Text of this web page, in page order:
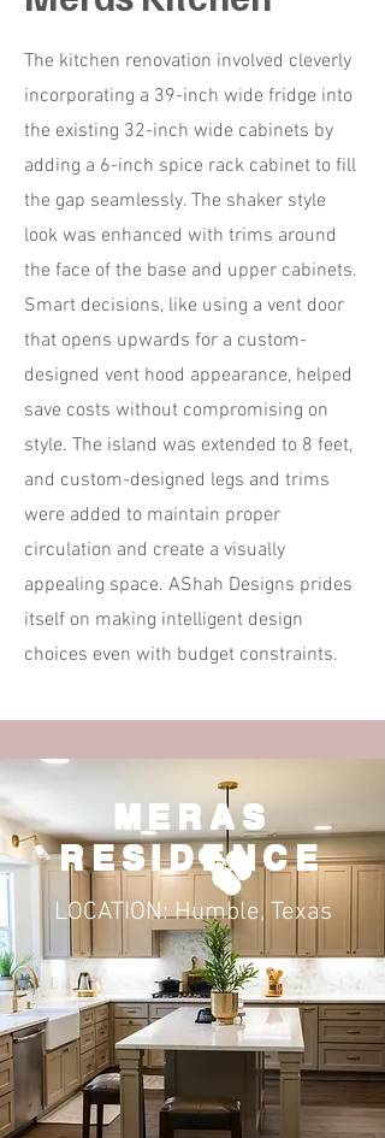
The kitchen renovation involved cleverly
incorporating a 39-inch wide fridge into
the existing 32-inch wide cabinets by
adding a 6-inch spice rack cabinet to fill
the gap seamlessly. The shaker style
look was enhanced with trims around
the face of the base and upper cabinets.
Smart decisions, like using a vent door
that opens upwards for a custom-
designed vent hood appearance, helped
save costs without compromising on
style. The island was extended to 8 feet,
and custom-designed legs and trims
were added to maintain proper
circulation and create a visually
appealing space. AShah Designs prides
itself on making intelligent design
choices even with budget constraints.
MERAS
RESIDENCE
LOCATION: Humble, Texas